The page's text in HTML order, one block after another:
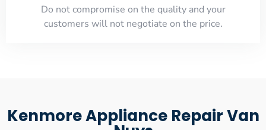
​Do not compromise on the quality and your
customers will not negotiate on the price.
Kenmore Appliance Repair Van